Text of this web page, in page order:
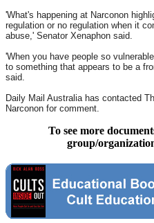
'What's happening at Narconon
regulation or no regulation when it
abuse,' Senator Xenaphon said.
'When you have people so
to something that appears to be a
said.
Daily Mail Australia has contacted
Narconon for comment.
To see more
group/